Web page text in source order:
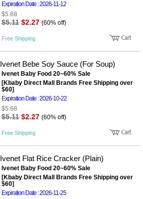
Expiration Date : 2026-11-12
$5.68
$5.11 $2.27 (60% off)
Free Shipping
Ivenet Bebe Soy Sauce (For Soup)
Ivenet Baby Food 20~60% Sale
[Kbaby Direct Mall Brands Free Shipping over
$60]
Expiration Date : 2026-10-22
$5.68
$5.11 $2.27 (60% off)
Free Shipping
Ivenet Flat Rice Cracker (Plain)
Ivenet Baby Food 20~60% Sale
[Kbaby Direct Mall Brands Free Shipping over
$60]
Expiration Date : 2026-11-25